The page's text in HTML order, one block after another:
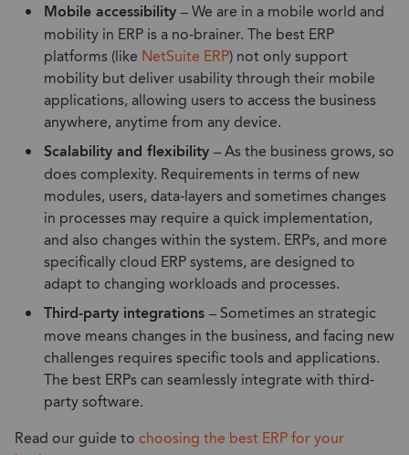
Mobile accessibility –We are in a mobile world and
mobility in ERP is a no-brainer. The best ERP
platforms (like NetSuite ERP) not only support
mobility but deliver usability through their mobile
applications, allowing users to access the business
anywhere, anytime from any device.
Scalability and flexibility –As the business grows, so
does complexity. Requirements in terms of new
modules, users, data-layers and sometimes changes
in processes may require a quick implementation,
and also changes within the system. ERPs, and more
specifically cloud ERP systems, are designed to
adapt to changing workloads and processes.
Third-party integrations – Sometimes an strategic
move means changes in the business, and facing new
challenges requires specific tools and applications.
The best ERPs can seamlessly integrate with third-
party software.
Read our guide to choosing the best ERP for your